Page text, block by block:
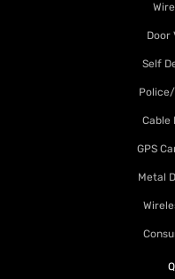
Door
Self
Cable
GPS
Metal